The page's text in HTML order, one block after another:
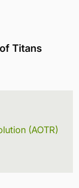
Titans
(AOTR)